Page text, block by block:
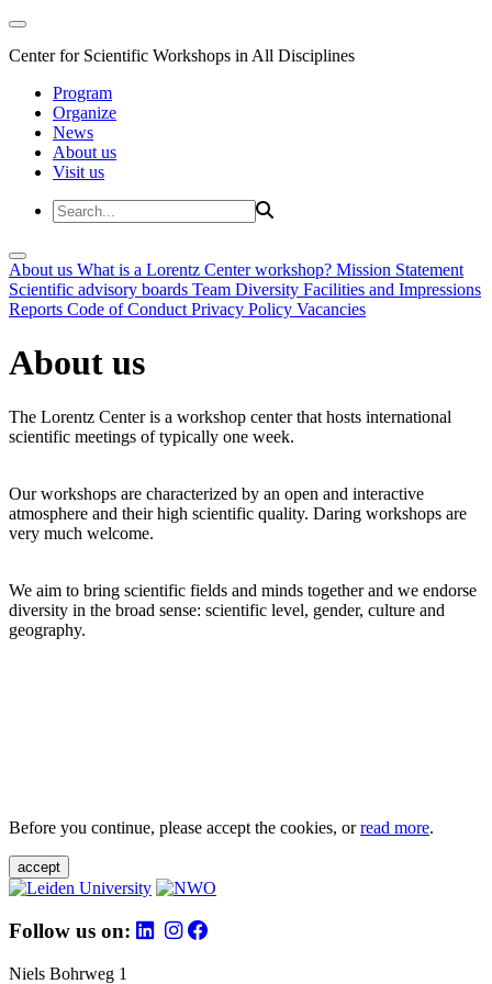
Center for Scientific Workshops in All Disciplines
Program
Organize
News
About us
Visit us
About us What is a Lorentz Center workshop? Mission Statement
Scientific advisory boards Team Diversity Facilities and Impressions
Reports Code of Conduct Privacy Policy Vacancies
About us
The Lorentz Center is a workshop center that hosts international
scientific meetings of typically one week.
Our workshops are characterized by an open and interactive
atmosphere and their high scientific quality. Daring workshops are
very much welcome.
We aim to bring scientific fields and minds together and we endorse
diversity in the broad sense: scientific level, gender, culture and
geography.
Before you continue, please accept the cookies, orread more.
accept
Follow us on:
Niels Bohrweg 1